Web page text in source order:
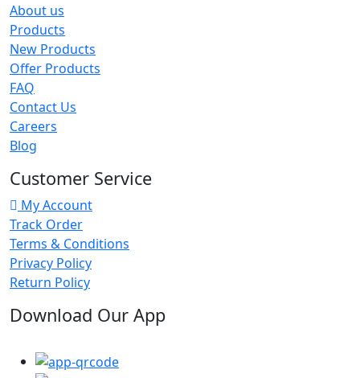
About us
Products
New Products
Offer Products
FAQ
Contact Us
Careers
Blog
Customer Service
My Account
Track Order
Terms & Conditions
Privacy Policy
Return Policy
Download Our App